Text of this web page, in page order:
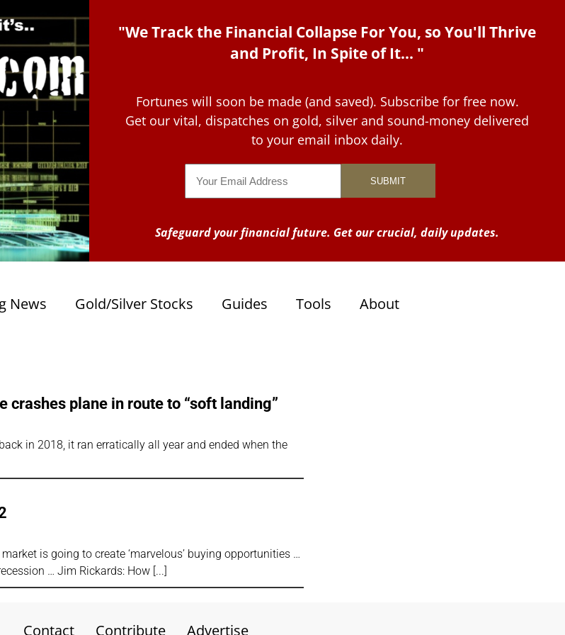
"We Track the Financial Collapse For You, so You'll Thrive
and Profit, In Spite of It... "
Fortunes will soon be made (and saved). Subscribe for free now.
Get our vital, dispatches on gold, silver and sound-money delivered
to your email inbox daily.
Safeguard your financial future. Get our crucial, daily updates.
News Gold/Silver Stocks Guides Tools About
crashes plane in route to “soft landing”
in 2018, it ran erratically all year and ended when the
is going to create ‘marvelous’ buying opportunities …
… Jim Rickards: How
Contact Contribute Advertise